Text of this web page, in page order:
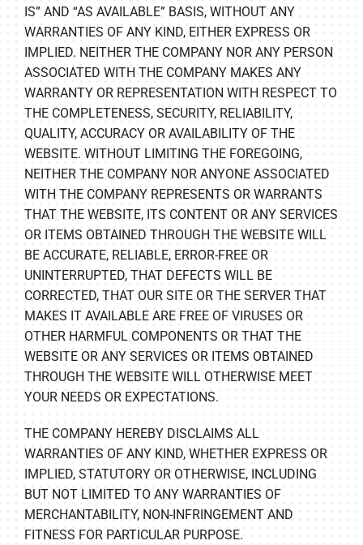
IS” AND “AS AVAILABLE” BASIS, WITHOUT ANY
WARRANTIES OF ANY KIND, EITHER EXPRESS OR
IMPLIED. NEITHER THE COMPANY NOR ANY PERSON
ASSOCIATED WITH THE COMPANY MAKES ANY
WARRANTY OR REPRESENTATION WITH RESPECT TO
THE COMPLETENESS, SECURITY, RELIABILITY,
QUALITY, ACCURACY OR AVAILABILITY OF THE
WEBSITE. WITHOUT LIMITING THE FOREGOING,
NEITHER THE COMPANY NOR ANYONE ASSOCIATED
WITH THE COMPANY REPRESENTS OR WARRANTS
THAT THE WEBSITE, ITS CONTENT OR ANY SERVICES
OR ITEMS OBTAINED THROUGH THE WEBSITE WILL
BE ACCURATE, RELIABLE, ERROR-FREE OR
UNINTERRUPTED, THAT DEFECTS WILL BE
CORRECTED, THAT OUR SITE OR THE SERVER THAT
MAKES IT AVAILABLE ARE FREE OF VIRUSES OR
OTHER HARMFUL COMPONENTS OR THAT THE
WEBSITE OR ANY SERVICES OR ITEMS OBTAINED
THROUGH THE WEBSITE WILL OTHERWISE MEET
YOUR NEEDS OR EXPECTATIONS.
THE COMPANY HEREBY DISCLAIMS ALL
WARRANTIES OF ANY KIND, WHETHER EXPRESS OR
IMPLIED, STATUTORY OR OTHERWISE, INCLUDING
BUT NOT LIMITED TO ANY WARRANTIES OF
MERCHANTABILITY, NON-INFRINGEMENT AND
FITNESS FOR PARTICULAR PURPOSE.